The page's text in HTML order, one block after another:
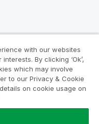
with our websites
By clicking ‘Ok’,
which may involve
to our Privacy & Cookie
on cookie usage on